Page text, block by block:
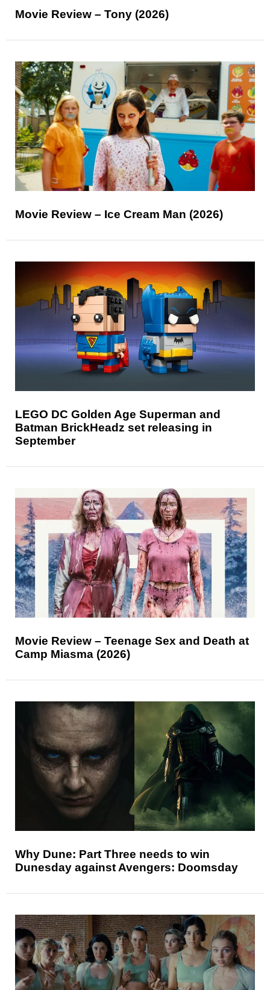
Movie Review – Tony (2026)
Movie Review – Ice Cream Man (2026)
LEGO DC Golden Age Superman and
Batman BrickHeadz set releasing in
September
Movie Review – Teenage Sex and Death at
Camp Miasma (2026)
Why Dune: Part Three needs to win
Dunesday against Avengers: Doomsday